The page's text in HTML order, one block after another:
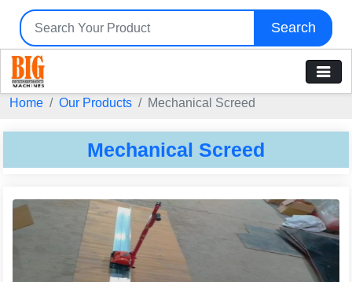
Search
Home Our Products Mechanical Screed
Mechanical Screed